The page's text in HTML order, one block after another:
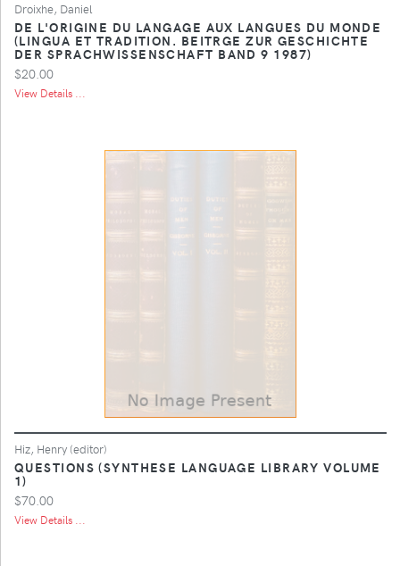
Droixhe, Daniel
DE L'ORIGINE DU LANGAGE AUX LANGUES DU MONDE
(LINGUA ET TRADITION. BEITRGE ZUR GESCHICHTE
DER SPRACHWISSENSCHAFT BAND 9 1987)
$20.00
View Details ...
Hiz, Henry (editor)
QUESTIONS (SYNTHESE LANGUAGE LIBRARY VOLUME
1)
$70.00
View Details ...